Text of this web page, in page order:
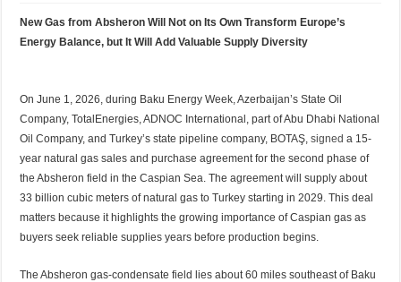
New Gas from Absheron Will Not on Its Own Transform Europe’s
Energy Balance, but It Will Add Valuable Supply Diversity
On June 1, 2026, during Baku Energy Week, Azerbaijan’s State Oil
Company, TotalEnergies, ADNOC International, part of Abu Dhabi National
Oil Company, and Turkey’s state pipeline company, BOTAŞ,signed a 15-
year natural gas sales and purchase agreement for the second phase of
the Absheron field in the Caspian Sea. The agreement will supply about
33 billion cubic meters of natural gas to Turkey starting in 2029. This deal
matters because it highlights the growing importance of Caspian gas as
buyers seek reliable supplies years before production begins.
The Absheron gas-condensate field lies about 60 miles southeast of Baku